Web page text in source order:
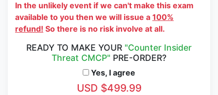
In the unlikely event if we can't make this exam
available to you then we will issue a 100%
refund! So there is no risk involve at all.
READY TO MAKE YOUR "Counter Insider
Threat CMCP" PRE-ORDER?
Yes, I agree
USD $499.99